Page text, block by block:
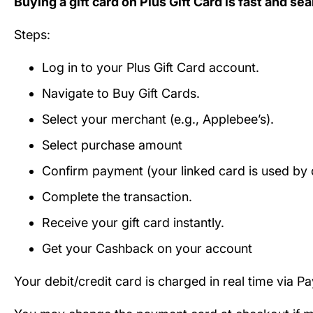
Steps:
Log in to your Plus Gift Card account.
Navigate to Buy Gift Cards.
Select your merchant (e.g., Applebee’s).
Select purchase amount
Confirm payment (your linked card is used by
Complete the transaction.
Receive your gift card instantly.
Get your Cashback on your account
Your debit/credit card is charged in real time via